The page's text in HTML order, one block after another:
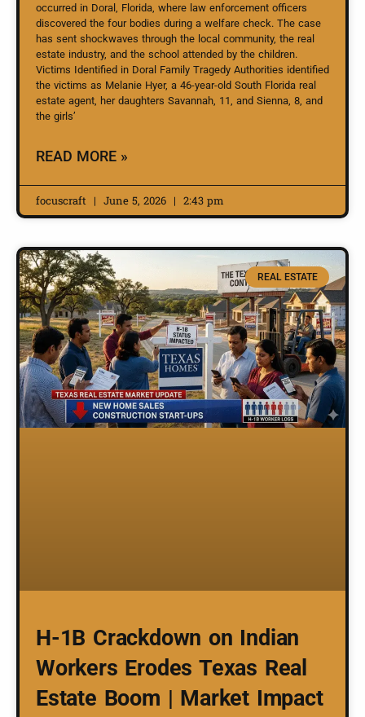
occurred in Doral, Florida, where law enforcement officers
discovered the four bodies during a welfare check. The case
has sent shockwaves through the local community, the real
estate industry, and the school attended by the children.
Victims Identified in Doral Family Tragedy Authorities identified
the victims as Melanie Hyer, a 46-year-old South Florida real
estate agent, her daughters Savannah, 11, and Sienna, 8, and
the girls’
READ MORE »
focuscraft June 5, 2026 2:43 pm
REAL ESTATE
H-1B Crackdown on Indian
Workers Erodes Texas Real
Estate Boom | Market Impact